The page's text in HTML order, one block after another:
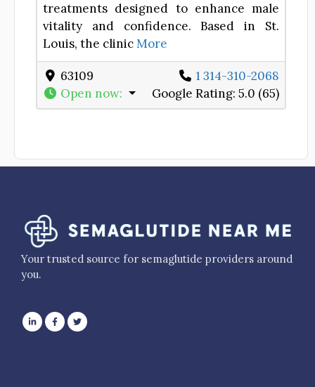
treatments designed to enhance male
vitality and confidence. Based in St.
Louis, the clinicMore
63109
1 314-310-2068
Open now: Google Rating: 5.0 (65)
Your trusted source for semaglutide providers around
you.